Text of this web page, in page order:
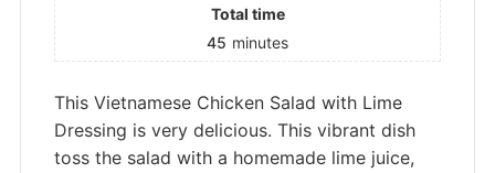
Total time
45 minutes
This Vietnamese Chicken Salad with Lime
Dressing is very delicious. This vibrant dish
toss the salad with a homemade lime juice,